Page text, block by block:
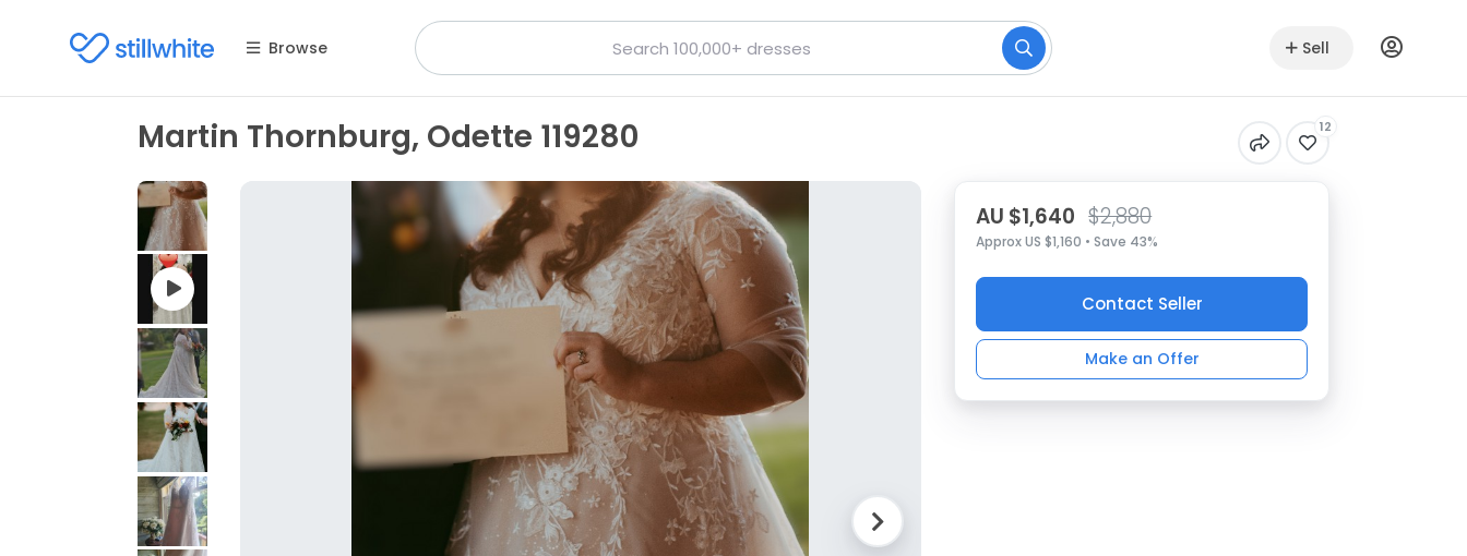
Browse Sell
Martin Thornburg, Odette 119280 12
AU $1,640 $2,880
Approx US $1,160 • Save 43%
Contact Seller
Make an Offer